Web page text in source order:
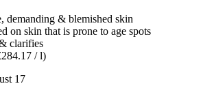
demanding & blemished skin
on skin that is prone to age spots
clarifies
/ l)
17